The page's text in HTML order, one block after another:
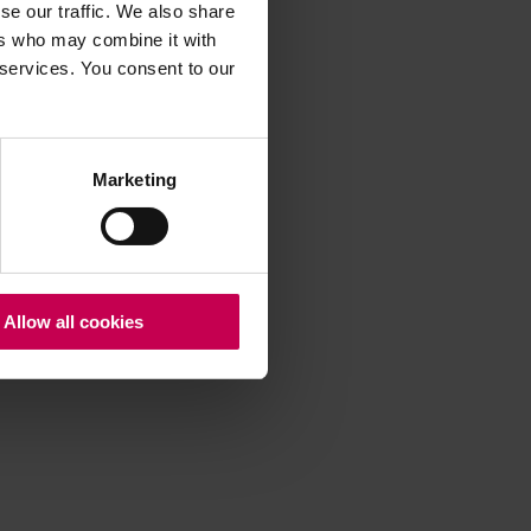
our traffic. We also share
who may combine it with
You consent to our
Marketing
Allow all cookies
information).